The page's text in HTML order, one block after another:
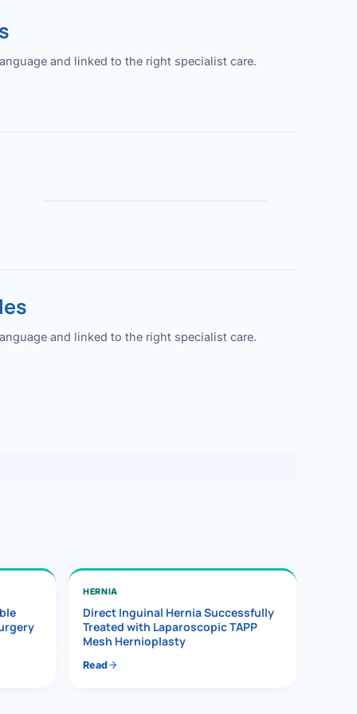
and linked to the right specialist care.
and linked to the right specialist care.
HERNIA
Direct Inguinal Hernia Successfully
Treated with Laparoscopic TAPP
Mesh Hernioplasty
Read